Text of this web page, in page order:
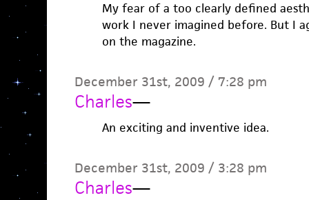
My fear of a too clearly defined
work I never imagined before. But I
on the magazine.
December 31st, 2009 / 7:28 pm
Charles—
An exciting and inventive idea.
December 31st, 2009 / 3:28 pm
Charles—